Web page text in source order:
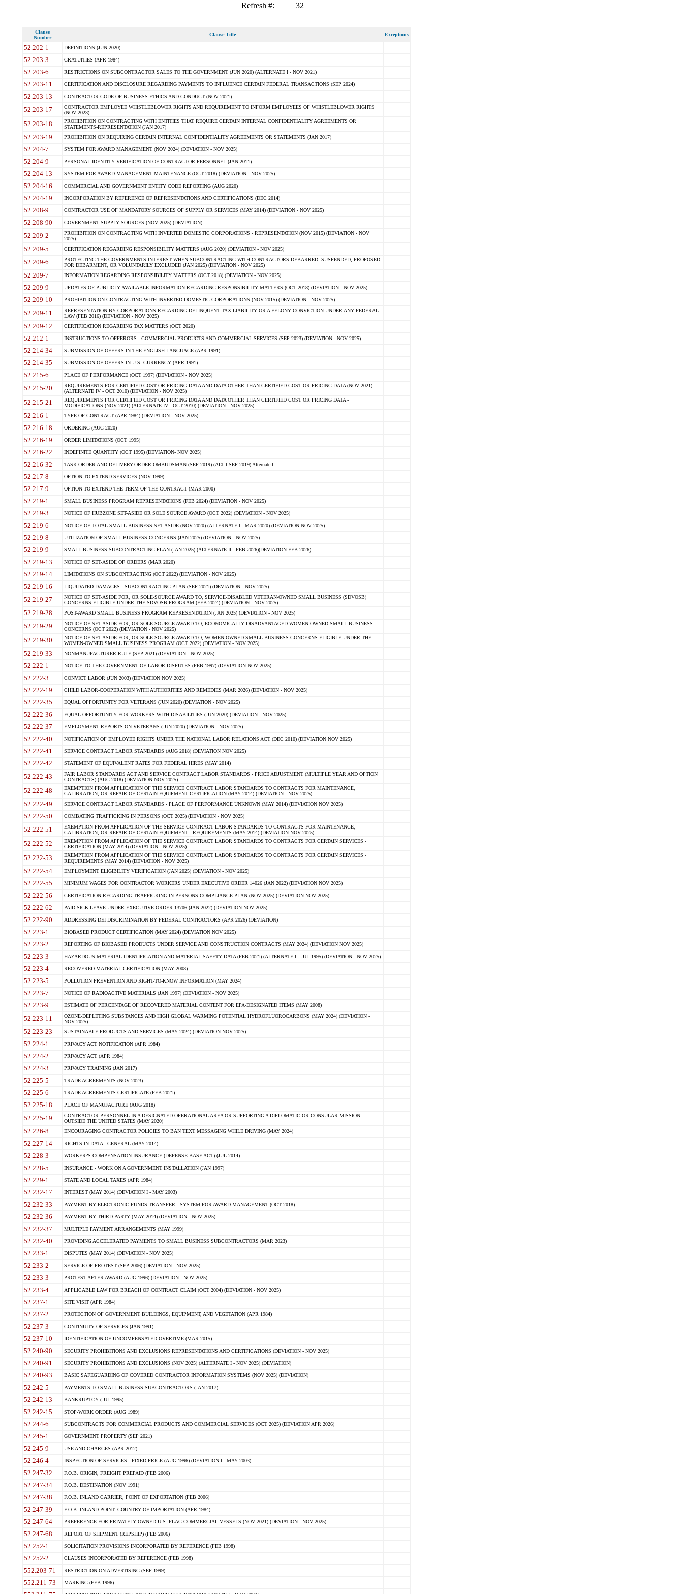
Refresh #: 32
Clause
Number
Clause Title Exceptions
52.202-1 DEFINITIONS (JUN 2020)
52.203-3 GRATUITIES (APR 1984)
52.203-6 RESTRICTIONS ON SUBCONTRACTOR SALES TO THE GOVERNMENT (JUN 2020) (ALTERNATE I - NOV 2021)
52.203-11 CERTIFICATION AND DISCLOSURE REGARDING PAYMENTS TO INFLUENCE CERTAIN FEDERAL TRANSACTIONS (SEP 2024)
52.203-13 CONTRACTOR CODE OF BUSINESS ETHICS AND CONDUCT (NOV 2021)
52.203-17
CONTRACTOR EMPLOYEE WHISTLEBLOWER RIGHTS AND REQUIREMENT TO INFORM EMPLOYEES OF WHISTLEBLOWER RIGHTS
(NOV 2023)
52.203-18
PROHIBITION ON CONTRACTING WITH ENTITIES THAT REQUIRE CERTAIN INTERNAL CONFIDENTIALITY AGREEMENTS OR
STATEMENTS-REPRESENTATION (JAN 2017)
52.203-19 PROHIBITION ON REQUIRING CERTAIN INTERNAL CONFIDENTIALITY AGREEMENTS OR STATEMENTS (JAN 2017)
52.204-7 SYSTEM FOR AWARD MANAGEMENT (NOV 2024) (DEVIATION - NOV 2025)
52.204-9 PERSONAL IDENTITY VERIFICATION OF CONTRACTOR PERSONNEL (JAN 2011)
52.204-13 SYSTEM FOR AWARD MANAGEMENT MAINTENANCE (OCT 2018) (DEVIATION - NOV 2025)
52.204-16 COMMERCIAL AND GOVERNMENT ENTITY CODE REPORTING (AUG 2020)
52.204-19 INCORPORATION BY REFERENCE OF REPRESENTATIONS AND CERTIFICATIONS (DEC 2014)
52.208-9 CONTRACTOR USE OF MANDATORY SOURCES OF SUPPLY OR SERVICES (MAY 2014) (DEVIATION - NOV 2025)
52.208-90 GOVERNMENT SUPPLY SOURCES (NOV 2025) (DEVIATION)
52.209-2
PROHIBITION ON CONTRACTING WITH INVERTED DOMESTIC CORPORATIONS - REPRESENTATION (NOV 2015) (DEVIATION - NOV
2025)
52.209-5 CERTIFICATION REGARDING RESPONSIBILITY MATTERS (AUG 2020) (DEVIATION - NOV 2025)
52.209-6
PROTECTING THE GOVERNMENTS INTEREST WHEN SUBCONTRACTING WITH CONTRACTORS DEBARRED, SUSPENDED, PROPOSED
FOR DEBARMENT, OR VOLUNTARILY EXCLUDED (JAN 2025) (DEVIATION - NOV 2025)
52.209-7 INFORMATION REGARDING RESPONSIBILITY MATTERS (OCT 2018) (DEVIATION - NOV 2025)
52.209-9 UPDATES OF PUBLICLY AVAILABLE INFORMATION REGARDING RESPONSIBILITY MATTERS (OCT 2018) (DEVIATION - NOV 2025)
52.209-10 PROHIBITION ON CONTRACTING WITH INVERTED DOMESTIC CORPORATIONS (NOV 2015) (DEVIATION - NOV 2025)
52.209-11
REPRESENTATION BY CORPORATIONS REGARDING DELINQUENT TAX LIABILITY OR A FELONY CONVICTION UNDER ANY FEDERAL
LAW (FEB 2016) (DEVIATION - NOV 2025)
52.209-12 CERTIFICATION REGARDING TAX MATTERS (OCT 2020)
52.212-1 INSTRUCTIONS TO OFFERORS - COMMERCIAL PRODUCTS AND COMMERCIAL SERVICES (SEP 2023) (DEVIATION - NOV 2025)
52.214-34 SUBMISSION OF OFFERS IN THE ENGLISH LANGUAGE (APR 1991)
52.214-35 SUBMISSION OF OFFERS IN U.S. CURRENCY (APR 1991)
52.215-6 PLACE OF PERFORMANCE (OCT 1997) (DEVIATION - NOV 2025)
52.215-20
REQUIREMENTS FOR CERTIFIED COST OR PRICING DATA AND DATA OTHER THAN CERTIFIED COST OR PRICING DATA (NOV 2021)
(ALTERNATE IV - OCT 2010) (DEVIATION - NOV 2025)
52.215-21
REQUIREMENTS FOR CERTIFIED COST OR PRICING DATA AND DATA OTHER THAN CERTIFIED COST OR PRICING DATA -
MODIFICATIONS (NOV 2021) (ALTERNATE IV - OCT 2010) (DEVIATION - NOV 2025)
52.216-1 TYPE OF CONTRACT (APR 1984) (DEVIATION - NOV 2025)
52.216-18 ORDERING (AUG 2020)
52.216-19 ORDER LIMITATIONS (OCT 1995)
52.216-22 INDEFINITE QUANTITY (OCT 1995) (DEVIATION- NOV 2025)
52.216-32 TASK-ORDER AND DELIVERY-ORDER OMBUDSMAN (SEP 2019) (ALT I SEP 2019) Alternate I
52.217-8 OPTION TO EXTEND SERVICES (NOV 1999)
52.217-9 OPTION TO EXTEND THE TERM OF THE CONTRACT (MAR 2000)
52.219-1 SMALL BUSINESS PROGRAM REPRESENTATIONS (FEB 2024) (DEVIATION - NOV 2025)
52.219-3 NOTICE OF HUBZONE SET-ASIDE OR SOLE SOURCE AWARD (OCT 2022) (DEVIATION - NOV 2025)
52.219-6 NOTICE OF TOTAL SMALL BUSINESS SET-ASIDE (NOV 2020) (ALTERNATE I - MAR 2020) (DEVIATION NOV 2025)
52.219-8 UTILIZATION OF SMALL BUSINESS CONCERNS (JAN 2025) (DEVIATION - NOV 2025)
52.219-9 SMALL BUSINESS SUBCONTRACTING PLAN (JAN 2025) (ALTERNATE II - FEB 2026)(DEVIATION FEB 2026)
52.219-13 NOTICE OF SET-ASIDE OF ORDERS (MAR 2020)
52.219-14 LIMITATIONS ON SUBCONTRACTING (OCT 2022) (DEVIATION - NOV 2025)
52.219-16 LIQUIDATED DAMAGES - SUBCONTRACTING PLAN (SEP 2021) (DEVIATION - NOV 2025)
52.219-27
NOTICE OF SET-ASIDE FOR, OR SOLE-SOURCE AWARD TO, SERVICE-DISABLED VETERAN-OWNED SMALL BUSINESS (SDVOSB)
CONCERNS ELIGIBLE UNDER THE SDVOSB PROGRAM (FEB 2024) (DEVIATION - NOV 2025)
52.219-28 POST-AWARD SMALL BUSINESS PROGRAM REPRESENTATION (JAN 2025) (DEVIATION - NOV 2025)
52.219-29
NOTICE OF SET-ASIDE FOR, OR SOLE SOURCE AWARD TO, ECONOMICALLY DISADVANTAGED WOMEN-OWNED SMALL BUSINESS
CONCERNS (OCT 2022) (DEVIATION - NOV 2025)
52.219-30
NOTICE OF SET-ASIDE FOR, OR SOLE SOURCE AWARD TO, WOMEN-OWNED SMALL BUSINESS CONCERNS ELIGIBLE UNDER THE
WOMEN-OWNED SMALL BUSINESS PROGRAM (OCT 2022) (DEVIATION - NOV 2025)
52.219-33 NONMANUFACTURER RULE (SEP 2021) (DEVIATION - NOV 2025)
52.222-1 NOTICE TO THE GOVERNMENT OF LABOR DISPUTES (FEB 1997) (DEVIATION NOV 2025)
52.222-3 CONVICT LABOR (JUN 2003) (DEVIATION NOV 2025)
52.222-19 CHILD LABOR-COOPERATION WITH AUTHORITIES AND REMEDIES (MAR 2026) (DEVIATION - NOV 2025)
52.222-35 EQUAL OPPORTUNITY FOR VETERANS (JUN 2020) (DEVIATION - NOV 2025)
52.222-36 EQUAL OPPORTUNITY FOR WORKERS WITH DISABILITIES (JUN 2020) (DEVIATION - NOV 2025)
52.222-37 EMPLOYMENT REPORTS ON VETERANS (JUN 2020) (DEVIATION - NOV 2025)
52.222-40 NOTIFICATION OF EMPLOYEE RIGHTS UNDER THE NATIONAL LABOR RELATIONS ACT (DEC 2010) (DEVIATION NOV 2025)
52.222-41 SERVICE CONTRACT LABOR STANDARDS (AUG 2018) (DEVIATION NOV 2025)
52.222-42 STATEMENT OF EQUIVALENT RATES FOR FEDERAL HIRES (MAY 2014)
52.222-43
FAIR LABOR STANDARDS ACT AND SERVICE CONTRACT LABOR STANDARDS - PRICE ADJUSTMENT (MULTIPLE YEAR AND OPTION
CONTRACTS) (AUG 2018) (DEVIATION NOV 2025)
52.222-48
EXEMPTION FROM APPLICATION OF THE SERVICE CONTRACT LABOR STANDARDS TO CONTRACTS FOR MAINTENANCE,
CALIBRATION, OR REPAIR OF CERTAIN EQUIPMENT CERTIFICATION (MAY 2014) (DEVIATION - NOV 2025)
52.222-49 SERVICE CONTRACT LABOR STANDARDS - PLACE OF PERFORMANCE UNKNOWN (MAY 2014) (DEVIATION NOV 2025)
52.222-50 COMBATING TRAFFICKING IN PERSONS (OCT 2025) (DEVIATION - NOV 2025)
52.222-51
EXEMPTION FROM APPLICATION OF THE SERVICE CONTRACT LABOR STANDARDS TO CONTRACTS FOR MAINTENANCE,
CALIBRATION, OR REPAIR OF CERTAIN EQUIPMENT - REQUIREMENTS (MAY 2014) (DEVIATION NOV 2025)
52.222-52
EXEMPTION FROM APPLICATION OF THE SERVICE CONTRACT LABOR STANDARDS TO CONTRACTS FOR CERTAIN SERVICES -
CERTIFICATION (MAY 2014) (DEVIATION - NOV 2025)
52.222-53
EXEMPTION FROM APPLICATION OF THE SERVICE CONTRACT LABOR STANDARDS TO CONTRACTS FOR CERTAIN SERVICES -
REQUIREMENTS (MAY 2014) (DEVIATION - NOV 2025)
52.222-54 EMPLOYMENT ELIGIBILITY VERIFICATION (JAN 2025) (DEVIATION - NOV 2025)
52.222-55 MINIMUM WAGES FOR CONTRACTOR WORKERS UNDER EXECUTIVE ORDER 14026 (JAN 2022) (DEVIATION NOV 2025)
52.222-56 CERTIFICATION REGARDING TRAFFICKING IN PERSONS COMPLIANCE PLAN (NOV 2025) (DEVIATION NOV 2025)
52.222-62 PAID SICK LEAVE UNDER EXECUTIVE ORDER 13706 (JAN 2022) (DEVIATION NOV 2025)
52.222-90 ADDRESSING DEI DISCRIMINATION BY FEDERAL CONTRACTORS (APR 2026) (DEVIATION)
52.223-1 BIOBASED PRODUCT CERTIFICATION (MAY 2024) (DEVIATION NOV 2025)
52.223-2 REPORTING OF BIOBASED PRODUCTS UNDER SERVICE AND CONSTRUCTION CONTRACTS (MAY 2024) (DEVIATION NOV 2025)
52.223-3 HAZARDOUS MATERIAL IDENTIFICATION AND MATERIAL SAFETY DATA (FEB 2021) (ALTERNATE I - JUL 1995) (DEVIATION - NOV 2025)
52.223-4 RECOVERED MATERIAL CERTIFICATION (MAY 2008)
52.223-5 POLLUTION PREVENTION AND RIGHT-TO-KNOW INFORMATION (MAY 2024)
52.223-7 NOTICE OF RADIOACTIVE MATERIALS (JAN 1997) (DEVIATION - NOV 2025)
52.223-9 ESTIMATE OF PERCENTAGE OF RECOVERED MATERIAL CONTENT FOR EPA-DESIGNATED ITEMS (MAY 2008)
52.223-11
OZONE-DEPLETING SUBSTANCES AND HIGH GLOBAL WARMING POTENTIAL HYDROFLUOROCARBONS (MAY 2024) (DEVIATION -
NOV 2025)
52.223-23 SUSTAINABLE PRODUCTS AND SERVICES (MAY 2024) (DEVIATION NOV 2025)
52.224-1 PRIVACY ACT NOTIFICATION (APR 1984)
52.224-2 PRIVACY ACT (APR 1984)
52.224-3 PRIVACY TRAINING (JAN 2017)
52.225-5 TRADE AGREEMENTS (NOV 2023)
52.225-6 TRADE AGREEMENTS CERTIFICATE (FEB 2021)
52.225-18 PLACE OF MANUFACTURE (AUG 2018)
52.225-19
CONTRACTOR PERSONNEL IN A DESIGNATED OPERATIONAL AREA OR SUPPORTING A DIPLOMATIC OR CONSULAR MISSION
OUTSIDE THE UNITED STATES (MAY 2020)
52.226-8 ENCOURAGING CONTRACTOR POLICIES TO BAN TEXT MESSAGING WHILE DRIVING (MAY 2024)
52.227-14 RIGHTS IN DATA - GENERAL (MAY 2014)
52.228-3 WORKER?S COMPENSATION INSURANCE (DEFENSE BASE ACT) (JUL 2014)
52.228-5 INSURANCE - WORK ON A GOVERNMENT INSTALLATION (JAN 1997)
52.229-1 STATE AND LOCAL TAXES (APR 1984)
52.232-17 INTEREST (MAY 2014) (DEVIATION I - MAY 2003)
52.232-33 PAYMENT BY ELECTRONIC FUNDS TRANSFER - SYSTEM FOR AWARD MANAGEMENT (OCT 2018)
52.232-36 PAYMENT BY THIRD PARTY (MAY 2014) (DEVIATION - NOV 2025)
52.232-37 MULTIPLE PAYMENT ARRANGEMENTS (MAY 1999)
52.232-40 PROVIDING ACCELERATED PAYMENTS TO SMALL BUSINESS SUBCONTRACTORS (MAR 2023)
52.233-1 DISPUTES (MAY 2014) (DEVIATION - NOV 2025)
52.233-2 SERVICE OF PROTEST (SEP 2006) (DEVIATION - NOV 2025)
52.233-3 PROTEST AFTER AWARD (AUG 1996) (DEVIATION - NOV 2025)
52.233-4 APPLICABLE LAW FOR BREACH OF CONTRACT CLAIM (OCT 2004) (DEVIATION - NOV 2025)
52.237-1 SITE VISIT (APR 1984)
52.237-2 PROTECTION OF GOVERNMENT BUILDINGS, EQUIPMENT, AND VEGETATION (APR 1984)
52.237-3 CONTINUITY OF SERVICES (JAN 1991)
52.237-10 IDENTIFICATION OF UNCOMPENSATED OVERTIME (MAR 2015)
52.240-90 SECURITY PROHIBITIONS AND EXCLUSIONS REPRESENTATIONS AND CERTIFICATIONS (DEVIATION - NOV 2025)
52.240-91 SECURITY PROHIBITIONS AND EXCLUSIONS (NOV 2025) (ALTERNATE I - NOV 2025) (DEVIATION)
52.240-93 BASIC SAFEGUARDING OF COVERED CONTRACTOR INFORMATION SYSTEMS (NOV 2025) (DEVIATION)
52.242-5 PAYMENTS TO SMALL BUSINESS SUBCONTRACTORS (JAN 2017)
52.242-13 BANKRUPTCY (JUL 1995)
52.242-15 STOP-WORK ORDER (AUG 1989)
52.244-6 SUBCONTRACTS FOR COMMERCIAL PRODUCTS AND COMMERCIAL SERVICES (OCT 2025) (DEVIATION APR 2026)
52.245-1 GOVERNMENT PROPERTY (SEP 2021)
52.245-9 USE AND CHARGES (APR 2012)
52.246-4 INSPECTION OF SERVICES - FIXED-PRICE (AUG 1996) (DEVIATION I - MAY 2003)
52.247-32 F.O.B. ORIGIN, FREIGHT PREPAID (FEB 2006)
52.247-34 F.O.B. DESTINATION (NOV 1991)
52.247-38 F.O.B. INLAND CARRIER, POINT OF EXPORTATION (FEB 2006)
52.247-39 F.O.B. INLAND POINT, COUNTRY OF IMPORTATION (APR 1984)
52.247-64 PREFERENCE FOR PRIVATELY OWNED U.S.-FLAG COMMERCIAL VESSELS (NOV 2021) (DEVIATION - NOV 2025)
52.247-68 REPORT OF SHIPMENT (REPSHIP) (FEB 2006)
52.252-1 SOLICITATION PROVISIONS INCORPORATED BY REFERENCE (FEB 1998)
52.252-2 CLAUSES INCORPORATED BY REFERENCE (FEB 1998)
552.203-71 RESTRICTION ON ADVERTISING (SEP 1999)
552.211-73 MARKING (FEB 1996)